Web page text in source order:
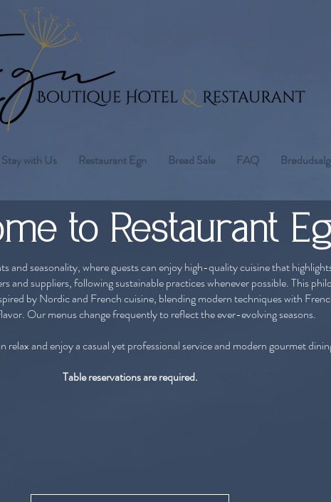
Stay with Us Restaurant Egn Bread Sale FAQ Brødudsalg
to Restaurant
and seasonality, where guests can enjoy high-quality cuisine that
and suppliers, following sustainable practices whenever possible. This
by Nordic and French cuisine, blending modern techniques with
​Our menus change frequently to reflect the ever-evolving seasons.
relax and enjoy a casual yet professional service and modern gourmet
Table reservations are required.